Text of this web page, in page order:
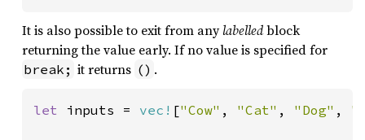
It is also possible to exit from anylabelledblock
returning the value early. If no value is specified for
break; it returns () .
let inputs = vec! ["Cow" , "Cat" , "Dog" ,